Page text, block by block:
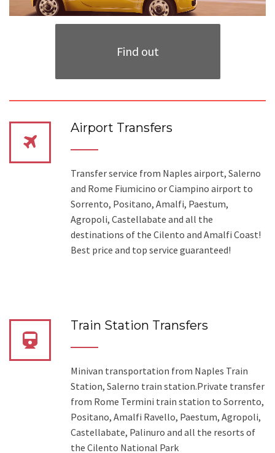
Find out
Airport Transfers
Transfer service from Naples airport, Salerno
and Rome Fiumicino or Ciampino airport to
Sorrento, Positano, Amalfi, Paestum,
Agropoli, Castellabate and all the
destinations of the Cilento and Amalfi Coast!
Best price and top service guaranteed!
Train Station Transfers
Minivan transportation from Naples Train
Station, Salerno train station.Private transfer
from Rome Termini train station to Sorrento,
Positano, Amalfi Ravello, Paestum, Agropoli,
Castellabate, Palinuro and all the resorts of
the Cilento National Park